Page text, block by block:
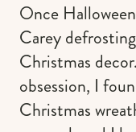
Once
Carey
Christmas
obsession, I
Christmas